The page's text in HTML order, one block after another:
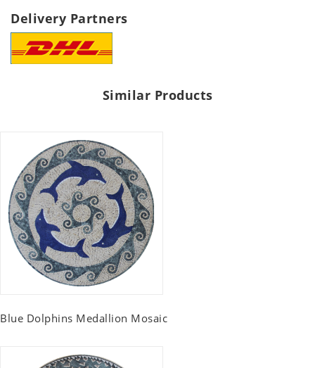
Delivery Partners
Similar Products
Blue Dolphins Medallion Mosaic